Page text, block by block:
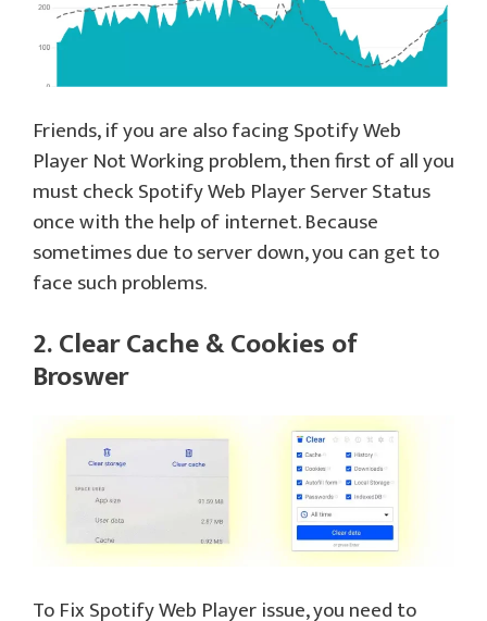
Friends, if you are also facing Spotify Web
Player Not Working problem, then first of all you
must check Spotify Web Player Server Status
once with the help of internet. Because
sometimes due to server down, you can get to
face such problems.
2. Clear Cache & Cookies of
Broswer
To Fix Spotify Web Player issue, you need to